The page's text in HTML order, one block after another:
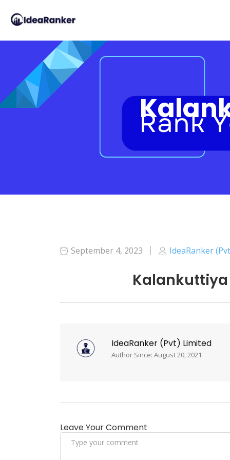
September 4, 2023 IdeaRanker
Kalankuttiya
IdeaRanker (Pvt) Limited
Author Since: August 20, 2021
Leave Your Comment